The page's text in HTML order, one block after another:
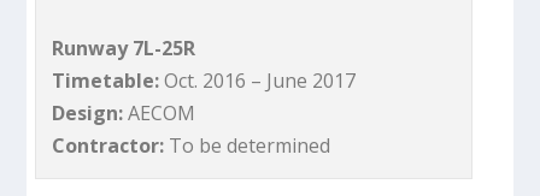
Runway 7L-25R
Timetable:Oct. 2016 – June 2017
Design:AECOM
Contractor: To be determined